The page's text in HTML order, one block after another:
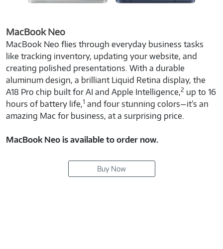
MacBook Neo
MacBook Neo flies through everyday business tasks
like tracking inventory, updating your website, and
creating polished presentations. With a durable
aluminum design, a brilliant Liquid Retina display, the
A18 Pro chip built for AI and Apple Intelligence,2 up to 16
hours of battery life,1 and four stunning colors—it’s an
amazing Mac for business, at a surprising price.
MacBook Neo is available to order now.
Buy Now